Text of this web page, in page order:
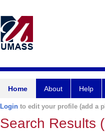
Home About Help
Login to edit your profile (add a
Search Results